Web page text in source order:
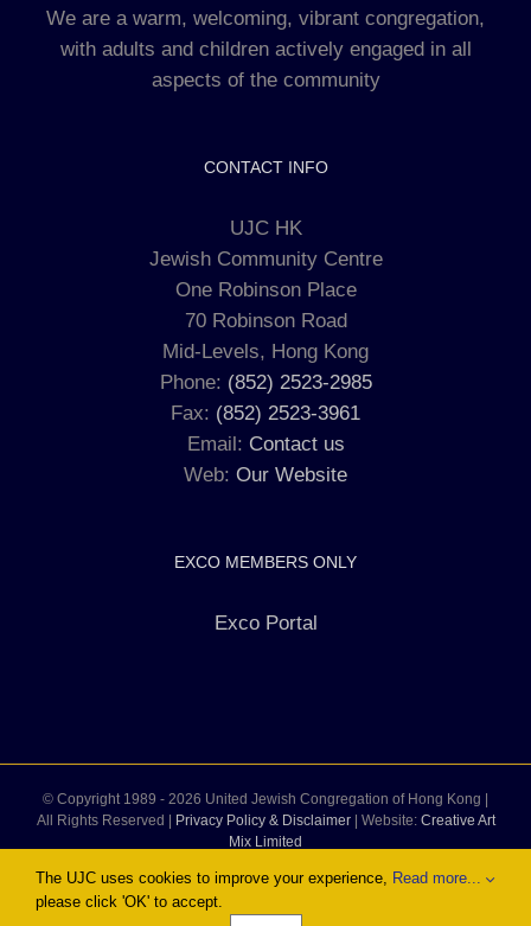
We are a warm, welcoming, vibrant congregation,
with adults and children actively engaged in all
aspects of the community
CONTACT INFO
UJC HK
Jewish Community Centre
One Robinson Place
70 Robinson Road
Mid-Levels, Hong Kong
Phone: (852) 2523-2985
Fax: (852) 2523-3961
Email: Contact us
Web: Our Website
EXCO MEMBERS ONLY
Exco Portal
© Copyright 1989 - 2026 United Jewish Congregation of Hong Kong |
All Rights Reserved | Privacy Policy & Disclaimer| Website: Creative Art
Mix Limited
The UJC uses cookies to improve your experience,
please click 'OK' to accept.
Read more...